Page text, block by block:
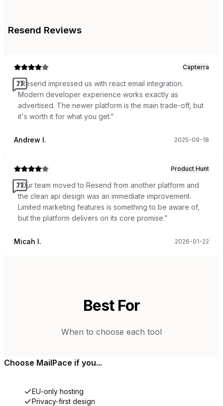
Resend Reviews
Capterra
“Resend impressed us with react email integration.
Modern developer experience works exactly as
advertised. The newer platform is the main trade-off, but
it's worth it for what you get.”
Andrew I. 2025-09-18
Product Hunt
“Our team moved to Resend from another platform and
the clean api design was an immediate improvement.
Limited marketing features is something to be aware of,
but the platform delivers on its core promise.”
Micah I. 2026-01-22
Best For
When to choose each tool
Choose MailPace if you...
EU-only hosting
Privacy-first design